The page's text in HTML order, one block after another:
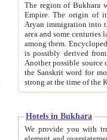
The region of Bukhara
Empire. The origin of its inhabitants goes back to the period of
Aryan immigration into the region. Iranian Soghdians
area and some centuries later the Persian language
among them. Encyclopedia
is possibly derived from
Another possible source
the Sanskrit word for monastery and may be linked to the pre-Islamic presence of Buddhism (especially
Hotels in Bukhara
We provide you with truthful